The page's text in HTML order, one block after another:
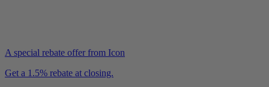
A special rebate offer from Icon
Get a 1.5% rebate at closing.